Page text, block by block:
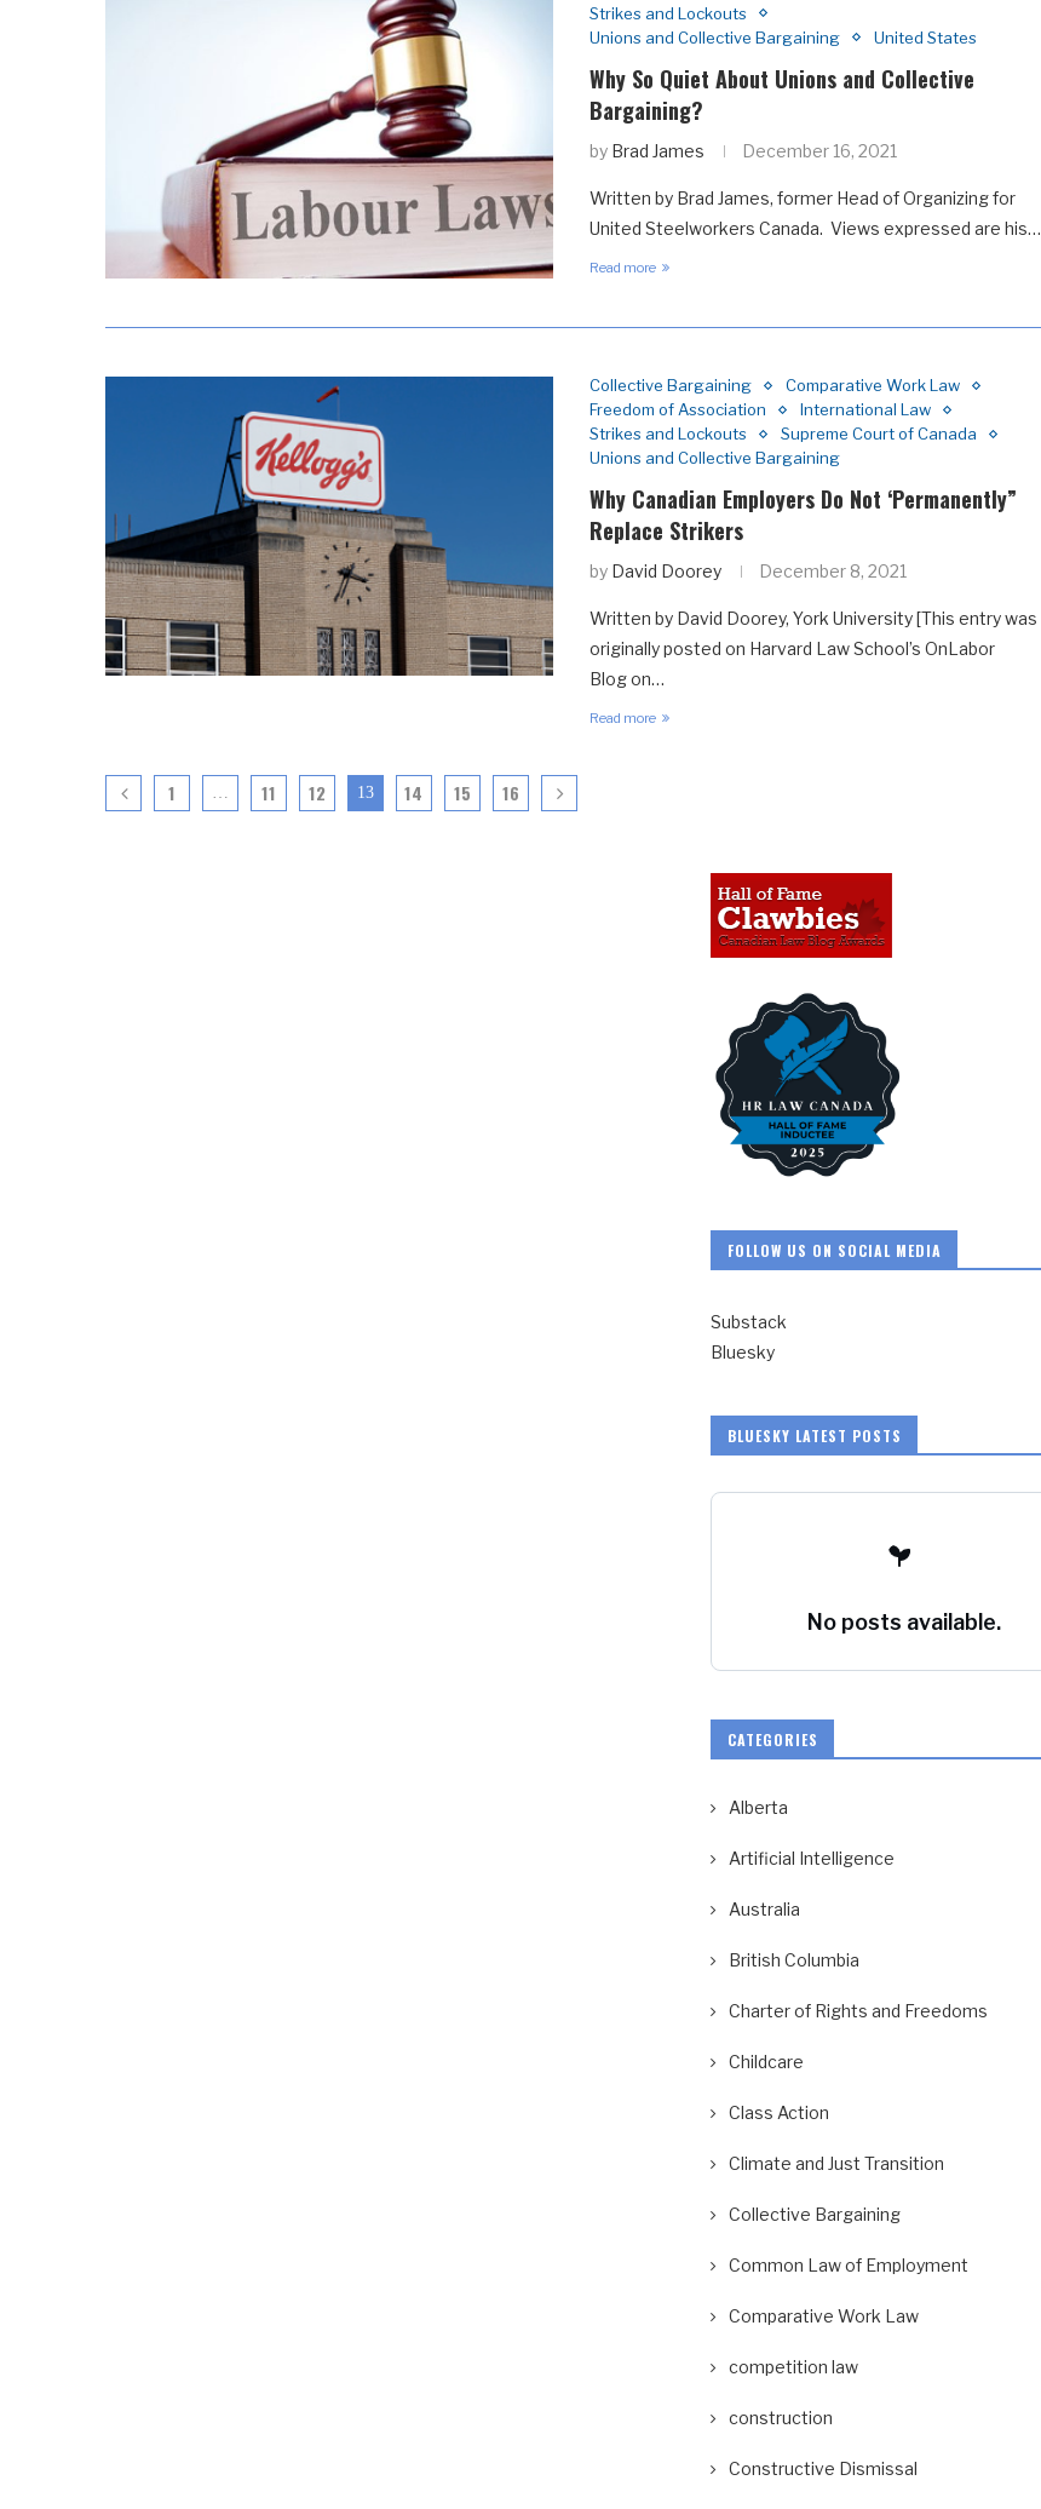
Strikes and Lockouts
Unions and Collective Bargaining
United States
Why So Quiet About Unions and Collective
Bargaining?
by Brad James December 16, 2021
Written by Brad James, former Head of Organizing for
United Steelworkers Canada. Views expressed are his…
Read more
Collective Bargaining
Comparative Work Law
Freedom of Association
International Law
Strikes and Lockouts
Supreme Court of Canada
Unions and Collective Bargaining
Why Canadian Employers Do Not ‘Permanently”
Replace Strikers
by David Doorey December 8, 2021
Written by David Doorey, York University [This entry was
originally posted on Harvard Law School’s OnLabor
Blog on…
Read more
1 … 11 12 13 14 15 16
FOLLOW US ON SOCIAL MEDIA
Substack
Bluesky
BLUESKY LATEST POSTS
No posts available.
CATEGORIES
Alberta
Artificial Intelligence
Australia
British Columbia
Charter of Rights and Freedoms
Childcare
Class Action
Climate and Just Transition
Collective Bargaining
Common Law of Employment
Comparative Work Law
competition law
construction
Constructive Dismissal